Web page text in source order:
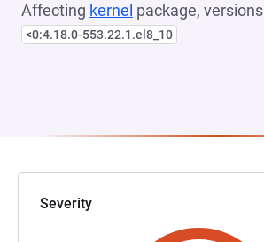
Affecting kernel package, versions
<0:4.18.0-553.22.1.el8_10
Severity